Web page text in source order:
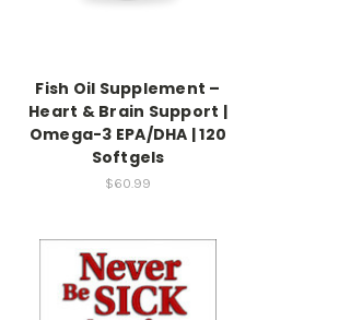
Fish Oil Supplement –
Heart & Brain Support |
Omega-3 EPA/DHA | 120
Softgels
$60.99